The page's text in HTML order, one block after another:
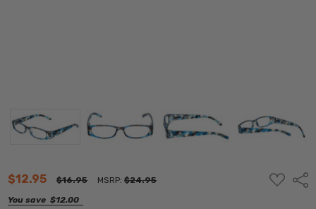
$12.95 $16.95 MSRP:$24.95
You save $12.00
ADD
TO